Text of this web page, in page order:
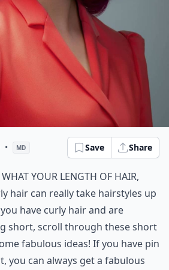
• MD Save Share
your length of hair,
hair can really take hairstyles up
have curly hair and are
short, scroll through these short
fabulous ideas! If you have pin
you can always get a fabulous